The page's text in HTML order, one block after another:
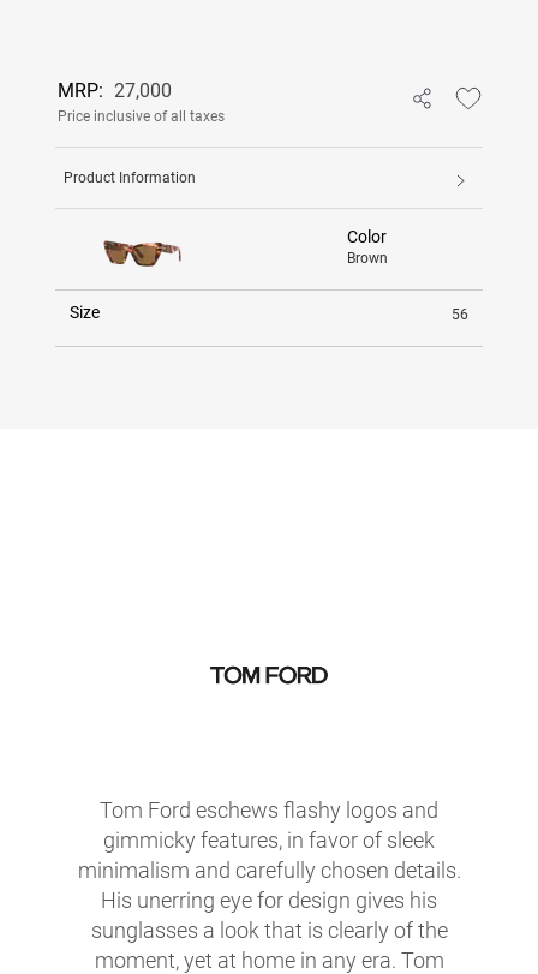
MRP: 27,000
Price inclusive of all taxes
Product Information
Color
Brown
Size 56
Tom Ford eschews flashy logos and
gimmicky features, in favor of sleek
minimalism and carefully chosen details.
His unerring eye for design gives his
sunglasses a look that is clearly of the
moment, yet at home in any era. Tom